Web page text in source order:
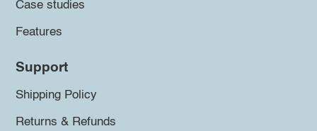
Case studies
Features
Support
Shipping Policy
Returns & Refunds